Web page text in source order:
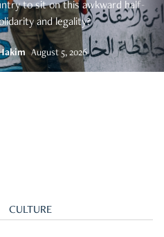
to sit on this awkward half-
and legality?
August 5, 2026
CULTURE